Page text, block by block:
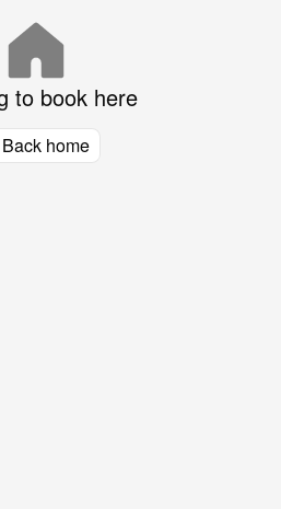
to book here
Back home